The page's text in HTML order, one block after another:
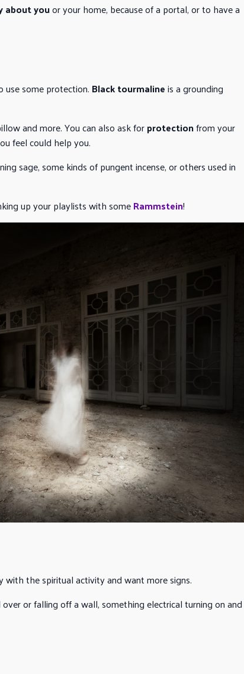
about youor your home, because of a portal, or to have a
some protection. Black tourmalineis a grounding
and more. You can also ask forprotectionfrom your
feel could help you.
sage, some kinds of pungent incense, or others used in
up your playlists with someRammstein!
with the spiritual activity and want more signs.
or falling off a wall, something electrical turning on and